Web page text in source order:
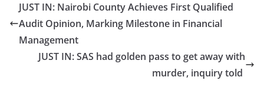
JUST IN: Nairobi County Achieves First Qualified
Audit Opinion, Marking Milestone in Financial
Management
JUST IN: SAS had golden pass to get away with
murder, inquiry told